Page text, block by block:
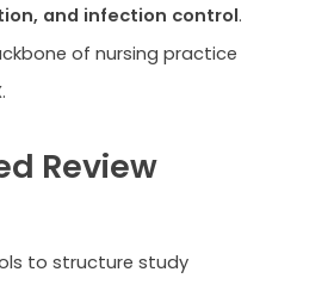
and infection control.
of nursing practice
Review
to structure study